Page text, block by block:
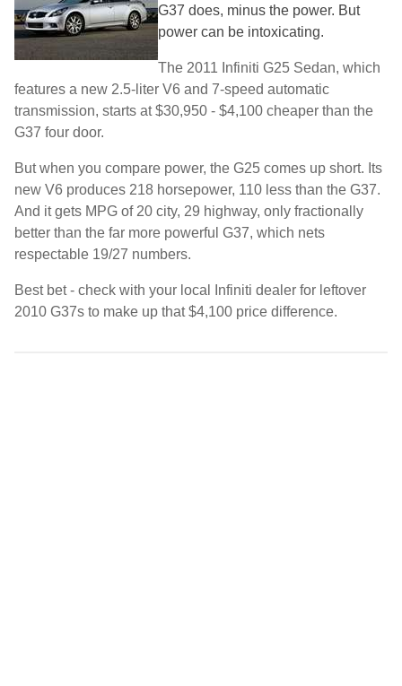
G37 does, minus the power. But
power can be intoxicating.
The 2011 Infiniti G25 Sedan, which
features a new 2.5-liter V6 and 7-speed automatic
transmission, starts at $30,950 - $4,100 cheaper than the
G37 four door.
But when you compare power, the G25 comes up short. Its
new V6 produces 218 horsepower, 110 less than the G37.
And it gets MPG of 20 city, 29 highway, only fractionally
better than the far more powerful G37, which nets
respectable 19/27 numbers.
Best bet - check with your local Infiniti dealer for leftover
2010 G37s to make up that $4,100 price difference.